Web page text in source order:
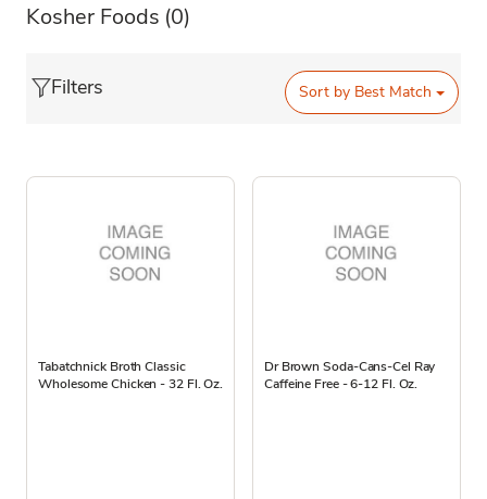
Kosher Foods (0)
Filters Sort by Best Match
Tabatchnick Broth Classic
Wholesome Chicken - 32 Fl. Oz.
Dr Brown Soda-Cans-Cel Ray
Caffeine Free - 6-12 Fl. Oz.